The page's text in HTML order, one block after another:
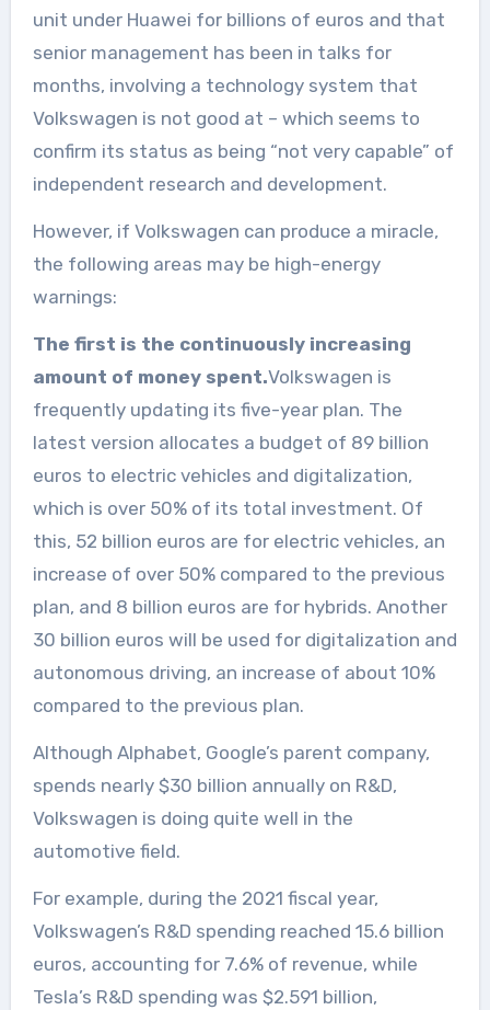
unit under Huawei for billions of euros and that
senior management has been in talks for
months, involving a technology system that
Volkswagen is not good at – which seems to
confirm its status as being “not very capable” of
independent research and development.
However, if Volkswagen can produce a miracle,
the following areas may be high-energy
warnings:
The first is the continuously increasing
amount of money spent.Volkswagen is
frequently updating its five-year plan. The
latest version allocates a budget of 89 billion
euros to electric vehicles and digitalization,
which is over 50% of its total investment. Of
this, 52 billion euros are for electric vehicles, an
increase of over 50% compared to the previous
plan, and 8 billion euros are for hybrids. Another
30 billion euros will be used for digitalization and
autonomous driving, an increase of about 10%
compared to the previous plan.
Although Alphabet, Google’s parent company,
spends nearly $30 billion annually on R&D,
Volkswagen is doing quite well in the
automotive field.
For example, during the 2021 fiscal year,
Volkswagen’s R&D spending reached 15.6 billion
euros, accounting for 7.6% of revenue, while
Tesla’s R&D spending was $2.591 billion,